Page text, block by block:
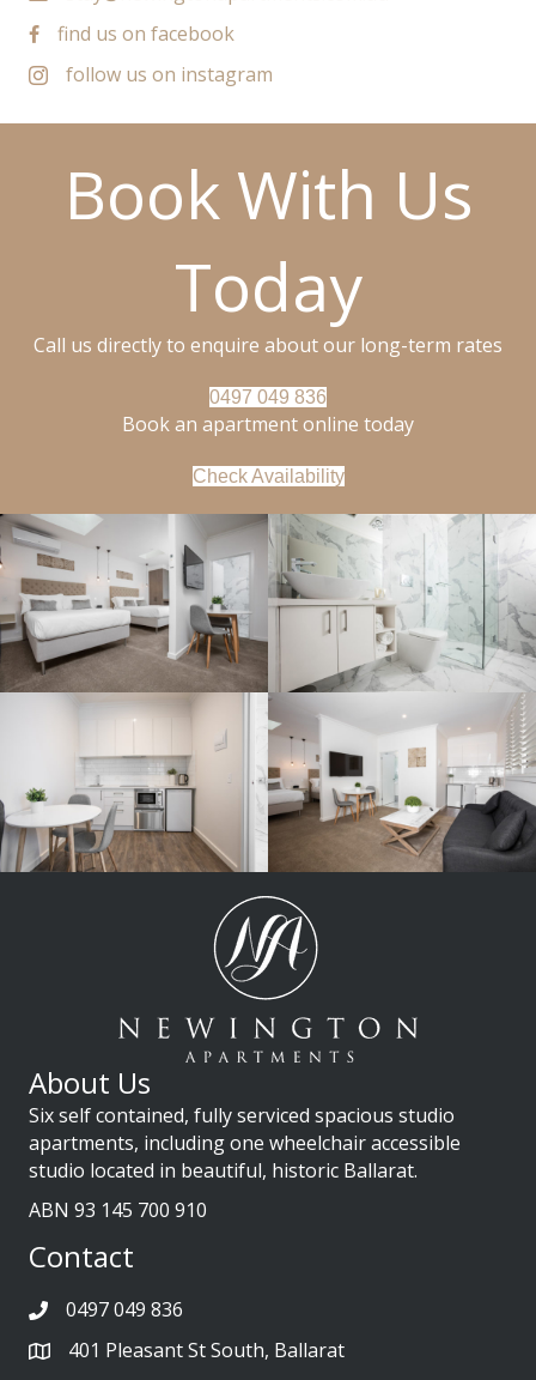
find us on facebook
follow us on instagram
Book With Us
Today
Call us directly to enquire about our long-term rates
0497 049 836
Book an apartment online today
Check Availability
About Us
Six self contained, fully serviced spacious studio
apartments, including one wheelchair accessible
studio located in beautiful, historic Ballarat.
ABN 93 145 700 910
Contact
0497 049 836
401 Pleasant St South, Ballarat